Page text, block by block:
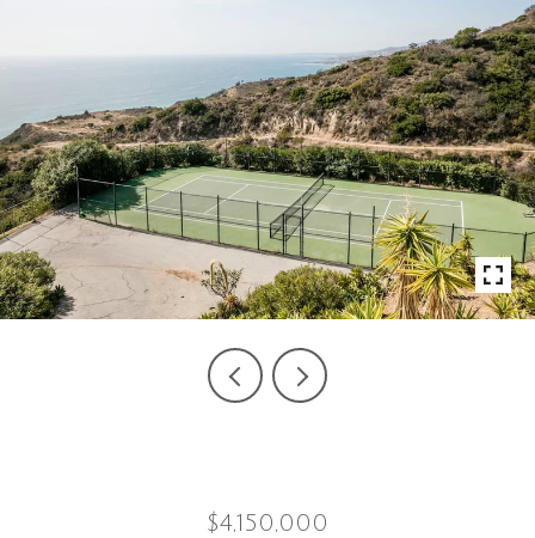
$4,150,000